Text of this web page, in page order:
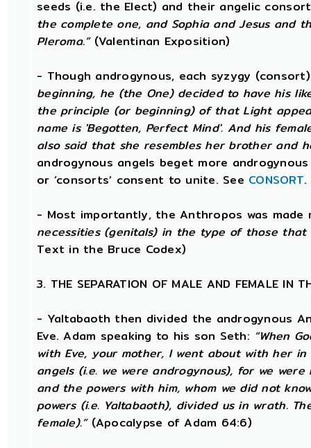
seeds (i.e. the Elect) and their angelic
the complete one, and Sophia and Jesus and
Pleroma.”(Valentinan Exposition)
- Though androgynous, each syzygy
beginning, he (the One) decided to have his
the principle (or beginning) of that Light
name is 'Begotten, Perfect Mind'. And his
also said that she resembles her brother and
androgynous angels beget more
or ‘consorts’ consent to unite. See CONSORT.
- Most importantly, the Anthropos was made
necessities (genitals) in the type of those
Text in the Bruce Codex)
3. THE SEPARATION OF MALE AND FEMALE IN
- Yaltabaoth then divided the androgynous
Eve. Adam speaking to his son Seth: “When
with Eve, your mother, I went about with her
angels (i.e. we were androgynous), for we
and the powers with him, whom we did not
powers (i.e. Yaltabaoth), divided us in wrath.
female).”(Apocalypse of Adam 64:6)